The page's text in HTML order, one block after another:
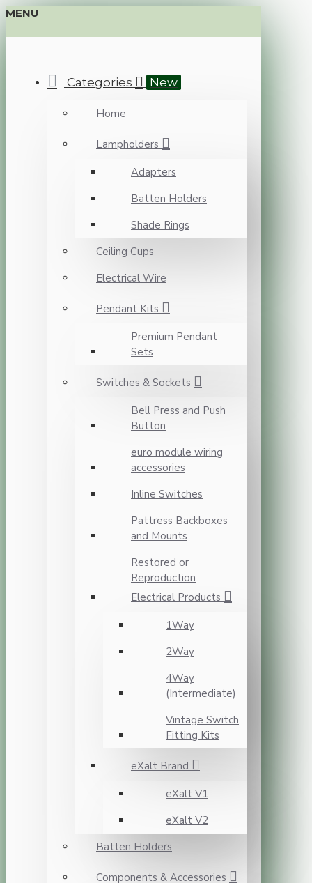
MENU
Categories New
Home
Lampholders
Adapters
Batten Holders
Shade Rings
Ceiling Cups
Electrical Wire
Pendant Kits
Premium Pendant
Sets
Switches & Sockets
Bell Press and Push
Button
euro module wiring
accessories
Inline Switches
Pattress Backboxes
and Mounts
Restored or
Reproduction
Electrical Products
1Way
2Way
4Way
(Intermediate)
Vintage Switch
Fitting Kits
eXalt Brand
eXalt V1
eXalt V2
Batten Holders
Components & Accessories